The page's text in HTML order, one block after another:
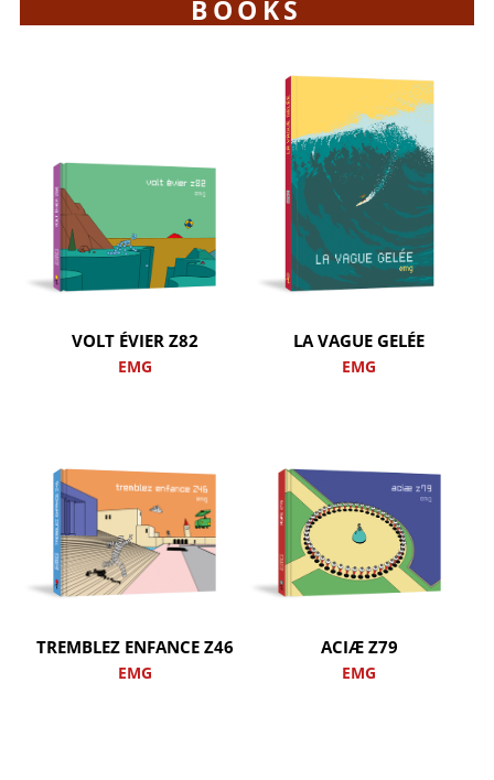
BOOKS
VOLT ÉVIER Z82
EMG
LA VAGUE GELÉE
EMG
TREMBLEZ ENFANCE Z46
EMG
ACIÆ Z79
EMG